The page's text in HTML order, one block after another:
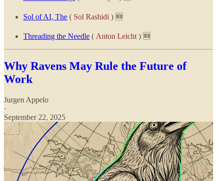
Sol of AI, The ( Sol Rashidi ) 🆕
Threading the Needle ( Anton Leicht ) 🆕
Why Ravens May Rule the Future of
Work
Jurgen Appelo
·
September 22, 2025